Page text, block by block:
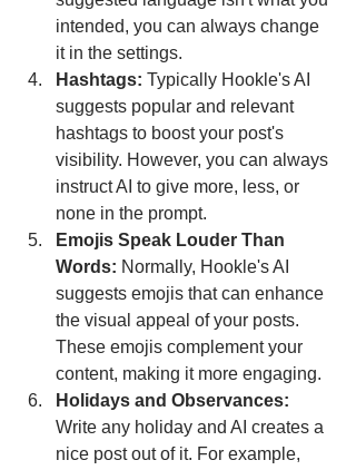
intended, you can always change
it in the settings.
Hashtags: Typically Hookle's AI
suggests popular and relevant
hashtags to boost your post's
visibility. However, you can always
instruct AI to give more, less, or
none in the prompt.
Emojis Speak Louder Than
Words: Normally, Hookle's AI
suggests emojis that can enhance
the visual appeal of your posts.
These emojis complement your
content, making it more engaging.
Holidays and Observances:
Write any holiday and AI creates a
nice post out of it. For example,